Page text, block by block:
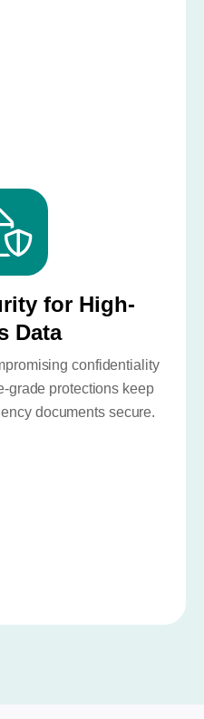
for High-
Data
confidentiality
grade protections keep
documents secure.